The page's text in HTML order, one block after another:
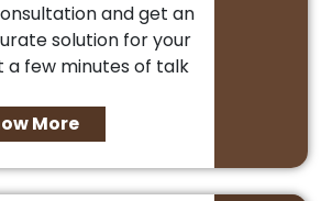
and get an
solution for your
a few minutes of talk
More